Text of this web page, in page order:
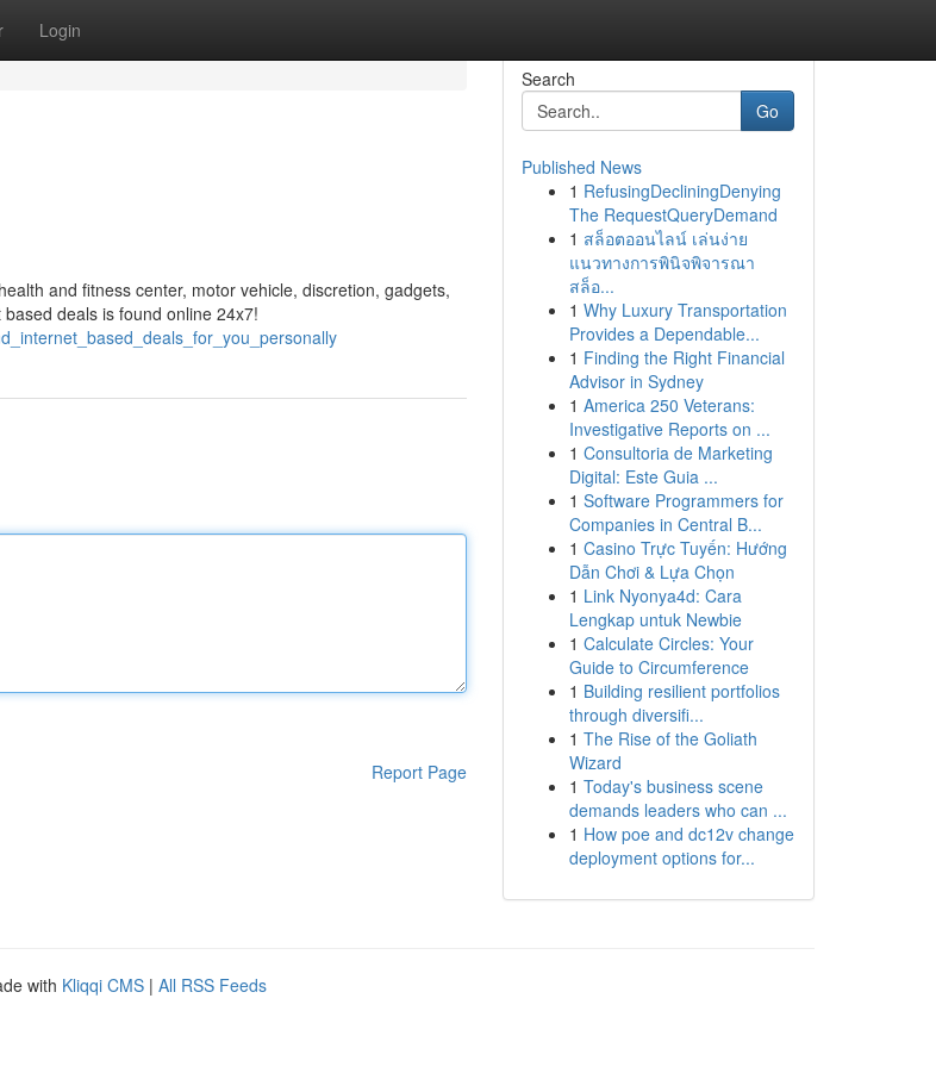
Login
and fitness center, motor vehicle, discretion, gadgets,
deals is found online 24x7!
Report Page
Search
Go
Published News
1 RefusingDecliningDenying
The RequestQueryDemand
1 สล็อตออนไลน์ เล่นง่าย
แนวทางการพินิจพิจารณา
สล็อ...
1 Why Luxury Transportation
Provides a Dependable...
1 Finding the Right Financial
Advisor in Sydney
1 America 250 Veterans:
Investigative Reports on ...
1 Consultoria de Marketing
Digital: Este Guia ...
1 Software Programmers for
Companies in Central B...
1 Casino Trực Tuyến: Hướng
Dẫn Chơi & Lựa Chọn
1 Link Nyonya4d: Cara
Lengkap untuk Newbie
1 Calculate Circles: Your
Guide to Circumference
1 Building resilient portfolios
through diversifi...
1 The Rise of the Goliath
Wizard
1 Today's business scene
demands leaders who can ...
1 How poe and dc12v change
deployment options for...
with Kliqqi CMS | All RSS Feeds